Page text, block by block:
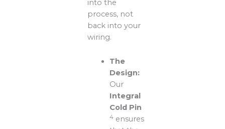
into the
process, not
back into your
wiring.
The
Design:
Our
Integral
Cold Pin
4ensures